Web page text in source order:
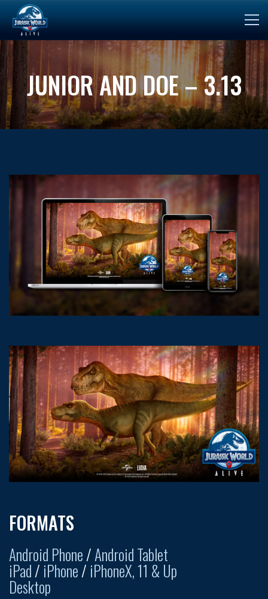
JUNIOR AND DOE – 3.13
FORMATS
Android Phone/Android Tablet
iPad/ iPhone/ iPhoneX, 11 & Up
Desktop